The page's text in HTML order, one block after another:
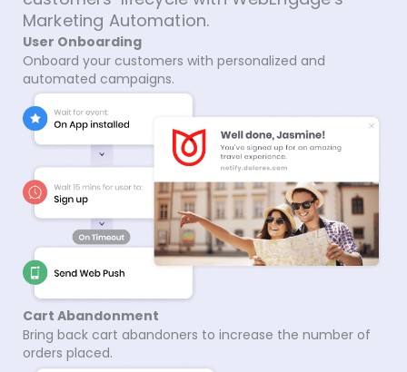
Marketing Automation.
User Onboarding
Onboard your customers with personalized and
automated campaigns.
Cart Abandonment
Bring back cart abandoners to increase the number of
orders placed.